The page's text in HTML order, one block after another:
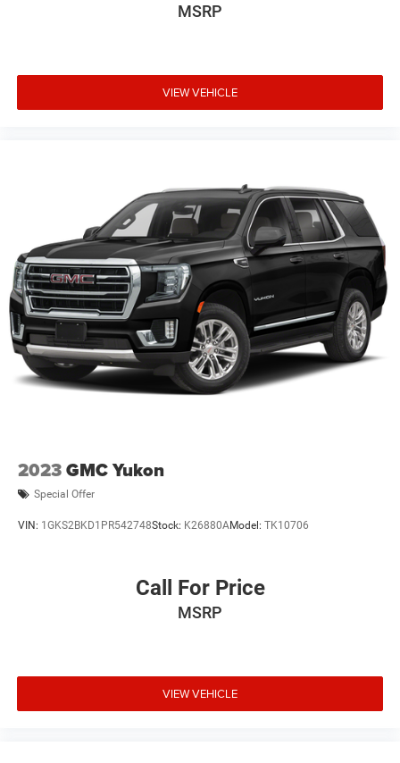
MSRP
VIEW VEHICLE
2023GMC Yukon
Special Offer
VIN: 1GKS2BKD1PR542748Stock: K26880AModel: TK10706
Call For Price
MSRP
VIEW VEHICLE